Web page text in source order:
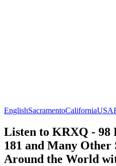
EnglishSacramentoCaliforniaUSA
Listen to KRXQ - 98
181 and Many Other
Around the World